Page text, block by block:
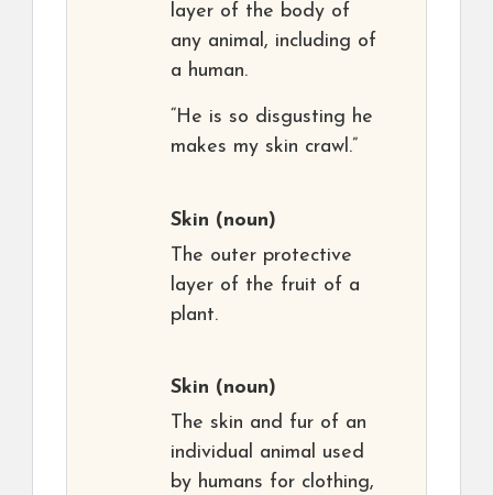
layer of the body of
any animal, including of
a human.
“He is so disgusting he
makes my skin crawl.”
Skin (noun)
The outer protective
layer of the fruit of a
plant.
Skin (noun)
The skin and fur of an
individual animal used
by humans for clothing,